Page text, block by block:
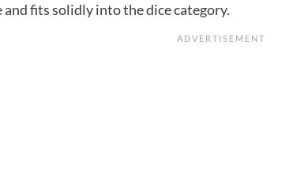
and fits solidly into the dice category.